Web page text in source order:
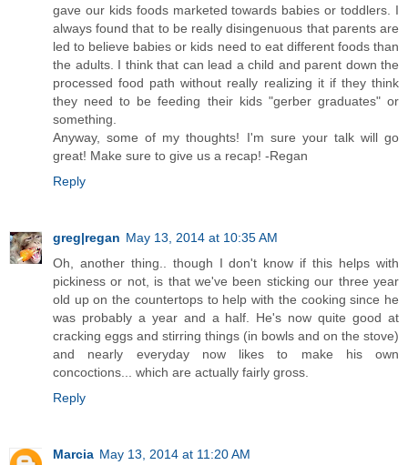
gave our kids foods marketed towards babies or toddlers. I
always found that to be really disingenuous that parents are
led to believe babies or kids need to eat different foods than
the adults. I think that can lead a child and parent down the
processed food path without really realizing it if they think
they need to be feeding their kids "gerber graduates" or
something.
Anyway, some of my thoughts! I'm sure your talk will go
great! Make sure to give us a recap! -Regan
Reply
greg|regan May 13, 2014 at 10:35 AM
Oh, another thing.. though I don't know if this helps with
pickiness or not, is that we've been sticking our three year
old up on the countertops to help with the cooking since he
was probably a year and a half. He's now quite good at
cracking eggs and stirring things (in bowls and on the stove)
and nearly everyday now likes to make his own
concoctions... which are actually fairly gross.
Reply
Marcia May 13, 2014 at 11:20 AM